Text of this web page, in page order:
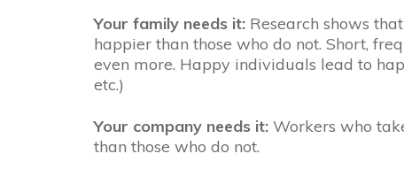
Your family needs it: Research shows
happier than those who do not. Short,
even more. Happy individuals lead to
etc.)
Your company needs it:Workers who
than those who do not.